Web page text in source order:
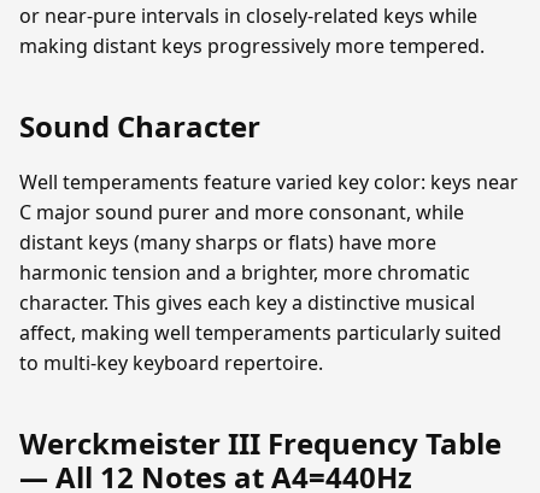
or near-pure intervals in closely-related keys while
making distant keys progressively more tempered.
Sound Character
Well temperaments feature varied key color: keys near
C major sound purer and more consonant, while
distant keys (many sharps or flats) have more
harmonic tension and a brighter, more chromatic
character. This gives each key a distinctive musical
affect, making well temperaments particularly suited
to multi-key keyboard repertoire.
Werckmeister III Frequency Table
— All 12 Notes at A4=440Hz